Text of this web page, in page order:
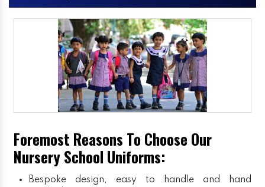
Foremost Reasons To Choose Our
Nursery School Uniforms:
Bespoke design, easy to handle and hand